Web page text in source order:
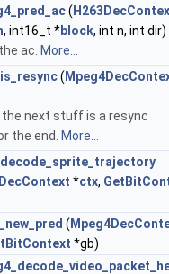
(
h, int16_t *block, int n, int dir)
ac. More...
(
next stuff is a resync
the end.
More...
*ctx,
(
*gb)